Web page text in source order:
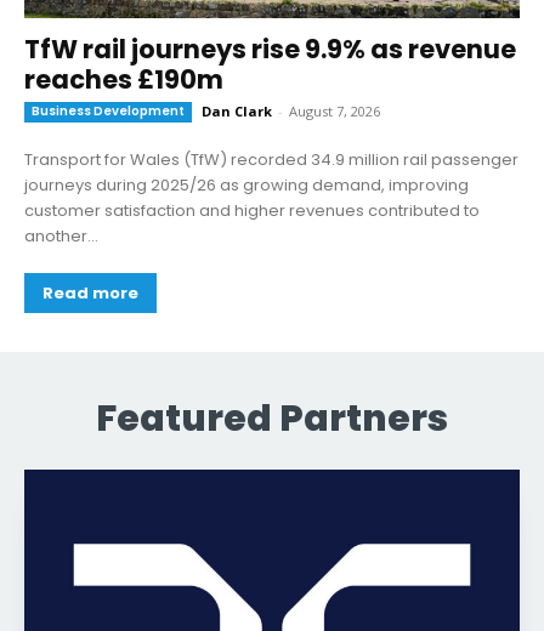
TfW rail journeys rise 9.9% as revenue
reaches £190m
Business Development Dan Clark - August 7, 2026
Transport for Wales (TfW) recorded 34.9 million rail passenger
journeys during 2025/26 as growing demand, improving
customer satisfaction and higher revenues contributed to
another...
Read more
Featured Partners